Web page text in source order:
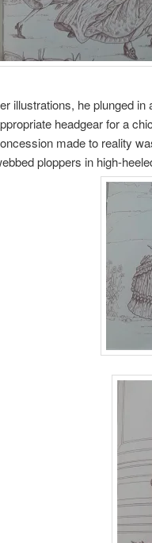
illustrations, he plunged
headgear for a
made to reality
ploppers in high-